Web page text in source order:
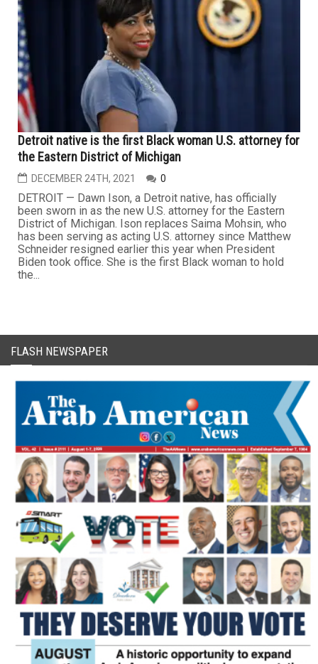
Detroit native is the first Black woman U.S. attorney for
the Eastern District of Michigan
DECEMBER 24TH, 2021 0
DETROIT — Dawn Ison, a Detroit native, has officially
been sworn in as the new U.S. attorney for the Eastern
District of Michigan. Ison replaces Saima Mohsin, who
has been serving as acting U.S. attorney since Matthew
Schneider resigned earlier this year when President
Biden took office. She is the first Black woman to hold
the...
FLASH NEWSPAPER